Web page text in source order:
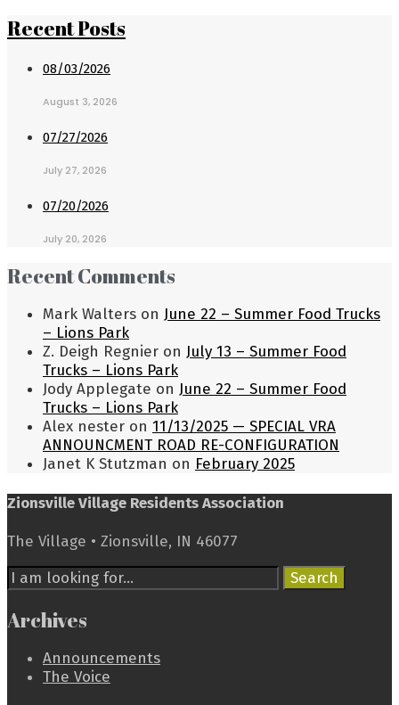
Recent Posts
08/03/2026
August 3, 2026
07/27/2026
July 27, 2026
07/20/2026
July 20, 2026
Recent Comments
Mark Walters on June 22 – Summer Food Trucks
– Lions Park
Z. Deigh Regnier on July 13 – Summer Food
Trucks – Lions Park
Jody Applegate on June 22 – Summer Food
Trucks – Lions Park
Alex nester on 11/13/2025 — SPECIAL VRA
ANNOUNCMENT ROAD RE-CONFIGURATION
Janet K Stutzman on February 2025
Zionsville Village Residents Association
The Village • Zionsville, IN 46077
Search
for:
Search
Archives
Announcements
The Voice